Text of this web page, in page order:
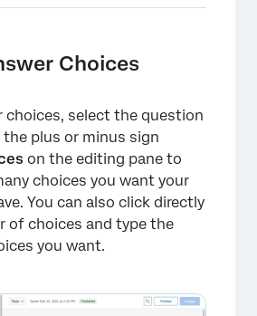
& Down
in Different Project
Choices
choices, select the question
plus or minus sign
on the editing pane to
choices you want your
You can also click directly
of choices and type the
you want.